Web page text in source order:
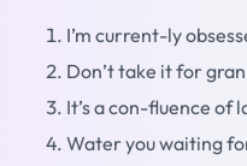
I’m current-ly
Don’t take it for
It’s a con-fluence of
Water you waiting